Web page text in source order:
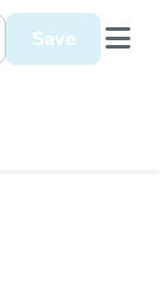
Save